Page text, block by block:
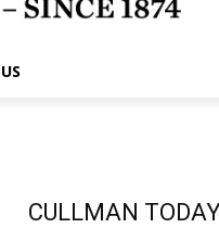
CULLMAN